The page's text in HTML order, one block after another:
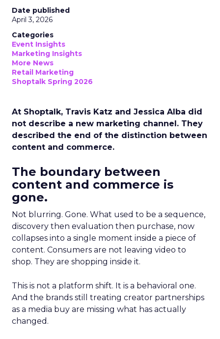
Date published
April 3, 2026
Categories
Event Insights
Marketing Insights
More News
Retail Marketing
Shoptalk Spring 2026
At Shoptalk, Travis Katz and Jessica Alba did
not describe a new marketing channel. They
described the end of the distinction between
content and commerce.
The boundary between
content and commerce is
gone.
Not blurring. Gone. What used to be a sequence,
discovery then evaluation then purchase, now
collapses into a single moment inside a piece of
content. Consumers are not leaving video to
shop. They are shopping inside it.
This is not a platform shift. It is a behavioral one.
And the brands still treating creator partnerships
as a media buy are missing what has actually
changed.